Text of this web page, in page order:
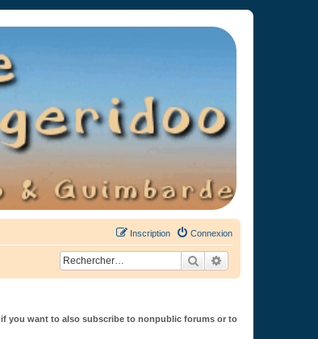
Connexion
Inscription
Rechercher
if you want to also subscribe to nonpublic forums or to